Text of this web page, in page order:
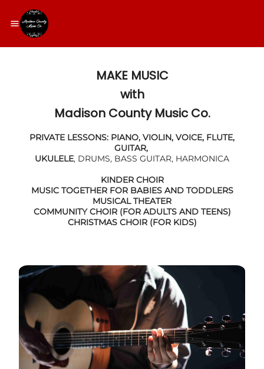
MAKE MUSIC
​with
Madison County Music Co.
PRIVATE LESSONS: PIANO, VIOLIN, VOICE, FLUTE,
GUITAR,
UKULELE, DRUMS, BASS GUITAR, HARMONICA
KINDER CHOIR
MUSIC TOGETHER FOR BABIES AND TODDLERS
MUSICAL THEATER
COMMUNITY CHOIR (FOR ADULTS AND TEENS)
CHRISTMAS CHOIR (FOR KIDS)